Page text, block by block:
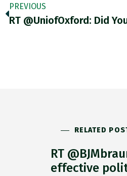
PREVIOUS
RT @UniofOxford: Did
RELATED
RT
effective